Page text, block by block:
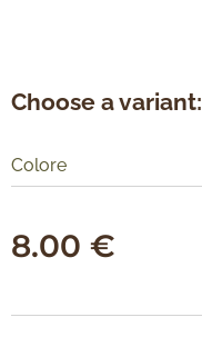
Choose a variant:
Colore
8.00 €